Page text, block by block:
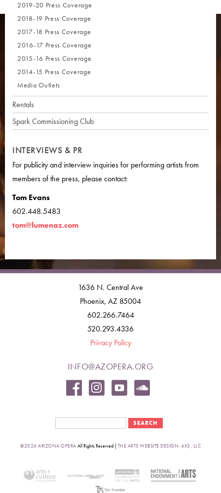
2019-20 Press Coverage
2018-19 Press Coverage
2017-18 Press Coverage
2016-17 Press Coverage
2015-16 Press Coverage
2014-15 Press Coverage
Media Outlets
Rentals
Spark Commissioning Club
INTERVIEWS & PR
For publicity and interview inquiries for performing artists from
members of the press, please contact:
Tom Evans
602.448.5483
tom@lumenaz.com
1636 N. Central Ave
Phoenix, AZ 85004
602.266.7464
520.293.4336
Privacy Policy
INFO@AZOPERA.ORG
©2026 ARIZONA OPERA All Rights Reserved | THE ARTS WEBSITE DESIGN: 4X3, LLC